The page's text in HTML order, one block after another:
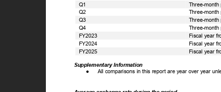
Q1
Three-
Three-
Three-
Three-
Fiscal year
Fiscal year
Fiscal year
Q2
Q3
Q4
FY2023
FY2024
FY2025
Supplementary Information
●
All comparisons in this report are year over year